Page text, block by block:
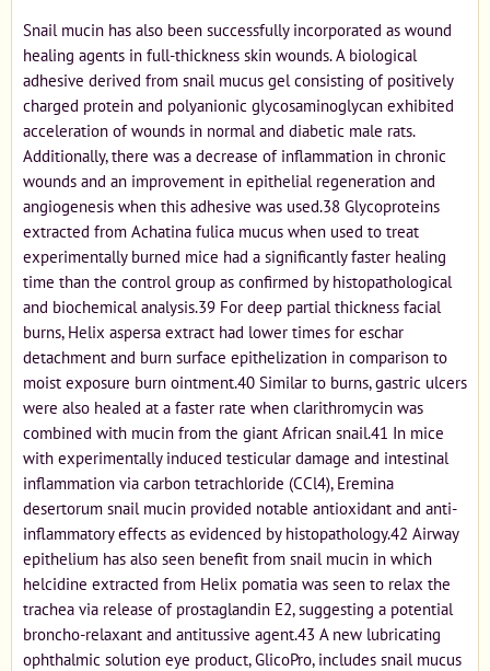
Snail mucin has also been successfully incorporated as wound
healing agents in full-thickness skin wounds. A biological
adhesive derived from snail mucus gel consisting of positively
charged protein and polyanionic glycosaminoglycan exhibited
acceleration of wounds in normal and diabetic male rats.
Additionally, there was a decrease of inflammation in chronic
wounds and an improvement in epithelial regeneration and
angiogenesis when this adhesive was used.38 Glycoproteins
extracted from Achatina fulica mucus when used to treat
experimentally burned mice had a significantly faster healing
time than the control group as confirmed by histopathological
and biochemical analysis.39 For deep partial thickness facial
burns, Helix aspersa extract had lower times for eschar
detachment and burn surface epithelization in comparison to
moist exposure burn ointment.40 Similar to burns, gastric ulcers
were also healed at a faster rate when clarithromycin was
combined with mucin from the giant African snail.41 In mice
with experimentally induced testicular damage and intestinal
inflammation via carbon tetrachloride (CCl4), Eremina
desertorum snail mucin provided notable antioxidant and anti-
inflammatory effects as evidenced by histopathology.42 Airway
epithelium has also seen benefit from snail mucin in which
helcidine extracted from Helix pomatia was seen to relax the
trachea via release of prostaglandin E2, suggesting a potential
broncho-relaxant and antitussive agent.43 A new lubricating
ophthalmic solution eye product, GlicoPro, includes snail mucus